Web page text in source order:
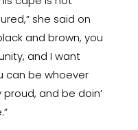
she said on
and brown, you
and I want
can be whoever
and be doin’